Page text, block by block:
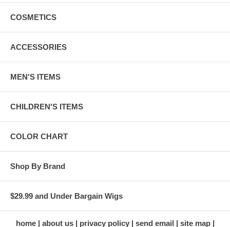
COSMETICS
ACCESSORIES
MEN'S ITEMS
CHILDREN'S ITEMS
COLOR CHART
Shop By Brand
$29.99 and Under Bargain Wigs
home about us privacy policy send email site map